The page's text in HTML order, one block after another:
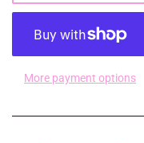
More payment options